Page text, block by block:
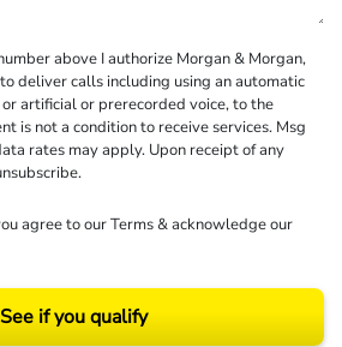
above I authorize Morgan & Morgan,
deliver calls including using an automatic
artificial or prerecorded voice, to the
is not a condition to receive services. Msg
rates may apply. Upon receipt of any
agree to ourTerms& acknowledge our
See if you qualify